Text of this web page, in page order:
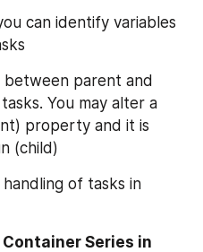
can identify variables
between parent and
You may alter a
property and it is
(child)
of tasks in
Series in